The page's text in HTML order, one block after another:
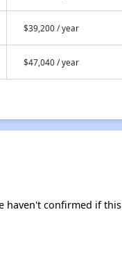
$39,200 / year
$47,040 / year
haven't confirmed if this